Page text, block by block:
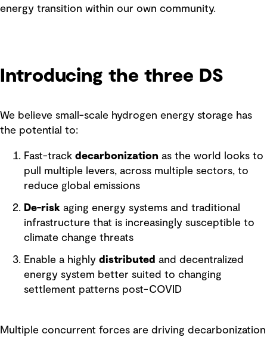
energy transition within our own community.
Introducing the three DS
We believe small-scale hydrogen energy storage has
the potential to:
Fast-track decarbonization as the world looks to
pull multiple levers, across multiple sectors, to
reduce global emissions
De-risk aging energy systems and traditional
infrastructure that is increasingly susceptible to
climate change threats
Enable a highly distributed and decentralized
energy system better suited to changing
settlement patterns post-COVID
Multiple concurrent forces are driving decarbonization